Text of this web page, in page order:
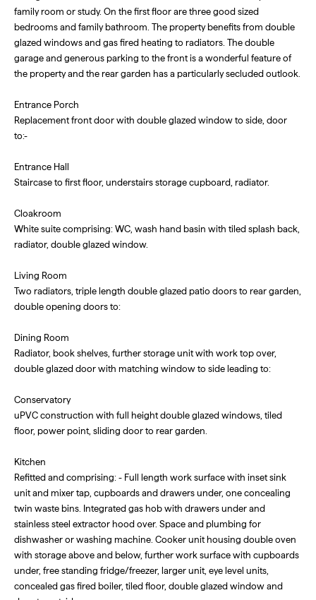
family room or study. On the first floor are three good sized
bedrooms and family bathroom. The property benefits from double
glazed windows and gas fired heating to radiators. The double
garage and generous parking to the front is a wonderful feature of
the property and the rear garden has a particularly secluded outlook.
Entrance Porch
Replacement front door with double glazed window to side, door
to:-
Entrance Hall
Staircase to first floor, understairs storage cupboard, radiator.
Cloakroom
White suite comprising: WC, wash hand basin with tiled splash back,
radiator, double glazed window.
Living Room
Two radiators, triple length double glazed patio doors to rear garden,
double opening doors to:
Dining Room
Radiator, book shelves, further storage unit with work top over,
double glazed door with matching window to side leading to:
Conservatory
uPVC construction with full height double glazed windows, tiled
floor, power point, sliding door to rear garden.
Kitchen
Refitted and comprising: - Full length work surface with inset sink
unit and mixer tap, cupboards and drawers under, one concealing
twin waste bins. Integrated gas hob with drawers under and
stainless steel extractor hood over. Space and plumbing for
dishwasher or washing machine. Cooker unit housing double oven
with storage above and below, further work surface with cupboards
under, free standing fridge/freezer, larger unit, eye level units,
concealed gas fired boiler, tiled floor, double glazed window and